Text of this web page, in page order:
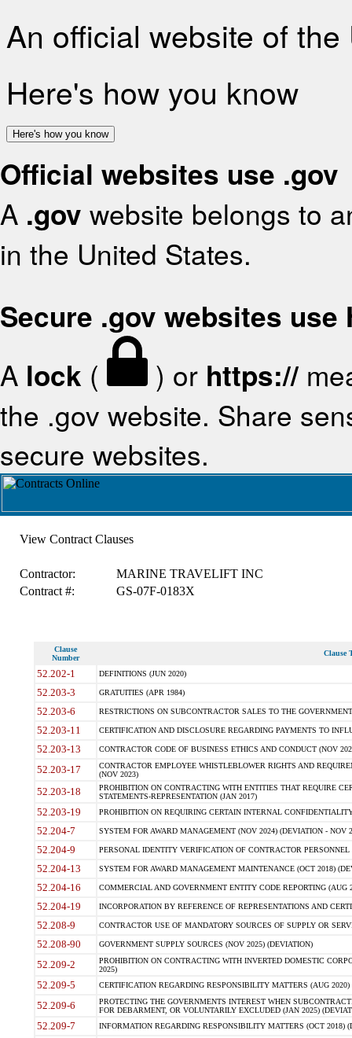
An official website of
Here's how you know
Here's how you know
Official websites use .gov
A .gov website belongs to
in the United States.
Secure .gov websites use
A lock ( ) or https://
the .gov website. Share
secure websites.
View Contract Clauses
Contractor:
MARINE TRAVELIFT INC
Contract #:
GS-07F-0183X
Clause
Number
Clause
52.202-1 DEFINITIONS (JUN 2020)
52.203-3 GRATUITIES (APR 1984)
52.203-6 RESTRICTIONS ON SUBCONTRACTOR SALES TO THE
52.203-11 CERTIFICATION AND DISCLOSURE REGARDING PAYMENTS TO
52.203-13 CONTRACTOR CODE OF BUSINESS ETHICS AND CONDUCT (NOV
52.203-17
CONTRACTOR EMPLOYEE WHISTLEBLOWER RIGHTS AND
(NOV 2023)
52.203-18
PROHIBITION ON CONTRACTING WITH ENTITIES THAT REQUIRE
STATEMENTS-REPRESENTATION (JAN 2017)
52.203-19 PROHIBITION ON REQUIRING CERTAIN INTERNAL
52.204-7 SYSTEM FOR AWARD MANAGEMENT (NOV 2024) (DEVIATION - NOV
52.204-9 PERSONAL IDENTITY VERIFICATION OF CONTRACTOR PERSONNEL
52.204-13 SYSTEM FOR AWARD MANAGEMENT MAINTENANCE (OCT 2018)
52.204-16 COMMERCIAL AND GOVERNMENT ENTITY CODE REPORTING (AUG
52.204-19 INCORPORATION BY REFERENCE OF REPRESENTATIONS AND
52.208-9 CONTRACTOR USE OF MANDATORY SOURCES OF SUPPLY OR
52.208-90 GOVERNMENT SUPPLY SOURCES (NOV 2025) (DEVIATION)
52.209-2
PROHIBITION ON CONTRACTING WITH INVERTED DOMESTIC
2025)
52.209-5 CERTIFICATION REGARDING RESPONSIBILITY MATTERS (AUG
52.209-6
PROTECTING THE GOVERNMENTS INTEREST WHEN
FOR DEBARMENT, OR VOLUNTARILY EXCLUDED (JAN 2025)
52.209-7 INFORMATION REGARDING RESPONSIBILITY MATTERS (OCT 2018)